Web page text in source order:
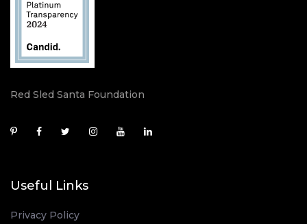
Red Sled Santa Foundation
Useful Links
Privacy Policy